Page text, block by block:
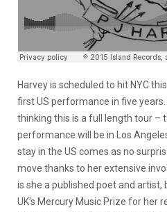
Harvey is scheduled to hit NYC
first US performance in five
thinking this is a full length tour –
performance will be in Los
stay in the US comes as no
move thanks to her extensive
is she a published poet and artist,
UK’s Mercury Music Prize for her